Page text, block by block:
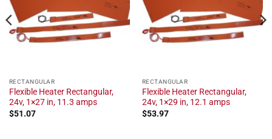
RECTANGULAR
Flexible Heater Rectangular,
24v, 1×27 in, 11.3 amps
$51.07
RECTANGULAR
Flexible Heater Rectangular,
24v, 1×29 in, 12.1 amps
$53.97